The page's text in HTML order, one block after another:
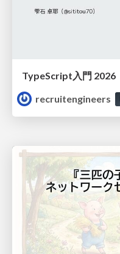
TypeScript入門 2026
recruitengineers